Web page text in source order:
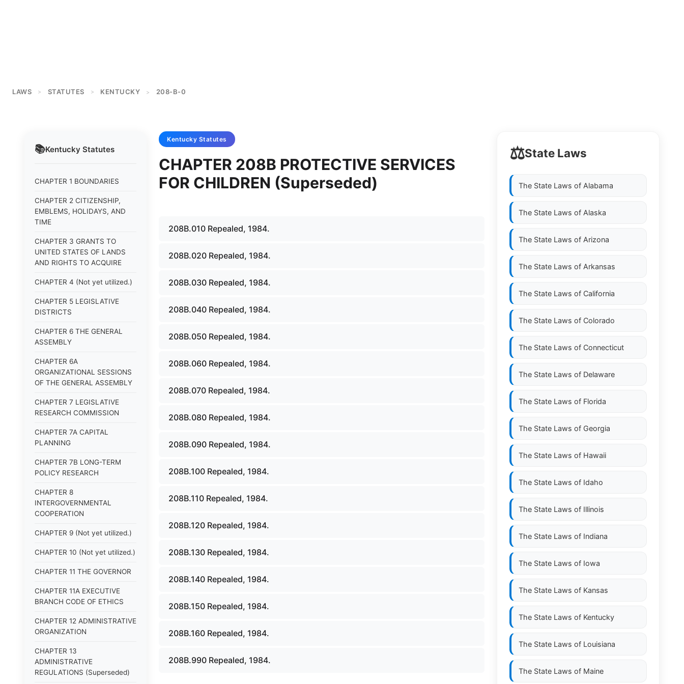
LAWS > STATUTES > KENTUCKY > 208-B-0
📚Kentucky Statutes
CHAPTER 1 BOUNDARIES
CHAPTER 2 CITIZENSHIP,
EMBLEMS, HOLIDAYS, AND
TIME
CHAPTER 3 GRANTS TO
UNITED STATES OF LANDS
AND RIGHTS TO ACQUIRE
CHAPTER 4 (Not yet utilized.)
CHAPTER 5 LEGISLATIVE
DISTRICTS
CHAPTER 6 THE GENERAL
ASSEMBLY
CHAPTER 6A
ORGANIZATIONAL SESSIONS
OF THE GENERAL ASSEMBLY
CHAPTER 7 LEGISLATIVE
RESEARCH COMMISSION
CHAPTER 7A CAPITAL
PLANNING
CHAPTER 7B LONG-TERM
POLICY RESEARCH
CHAPTER 8
INTERGOVERNMENTAL
COOPERATION
CHAPTER 9 (Not yet utilized.)
CHAPTER 10 (Not yet utilized.)
CHAPTER 11 THE GOVERNOR
CHAPTER 11A EXECUTIVE
BRANCH CODE OF ETHICS
CHAPTER 12 ADMINISTRATIVE
ORGANIZATION
CHAPTER 13
ADMINISTRATIVE
REGULATIONS (Superseded)
Kentucky Statutes
CHAPTER 208B PROTECTIVE SERVICES
FOR CHILDREN (Superseded)
208B.010 Repealed, 1984.
208B.020 Repealed, 1984.
208B.030 Repealed, 1984.
208B.040 Repealed, 1984.
208B.050 Repealed, 1984.
208B.060 Repealed, 1984.
208B.070 Repealed, 1984.
208B.080 Repealed, 1984.
208B.090 Repealed, 1984.
208B.100 Repealed, 1984.
208B.110 Repealed, 1984.
208B.120 Repealed, 1984.
208B.130 Repealed, 1984.
208B.140 Repealed, 1984.
208B.150 Repealed, 1984.
208B.160 Repealed, 1984.
208B.990 Repealed, 1984.
⚖️State Laws
The State Laws of Alabama
The State Laws of Alaska
The State Laws of Arizona
The State Laws of Arkansas
The State Laws of California
The State Laws of Colorado
The State Laws of Connecticut
The State Laws of Delaware
The State Laws of Florida
The State Laws of Georgia
The State Laws of Hawaii
The State Laws of Idaho
The State Laws of Illinois
The State Laws of Indiana
The State Laws of Iowa
The State Laws of Kansas
The State Laws of Kentucky
The State Laws of Louisiana
The State Laws of Maine